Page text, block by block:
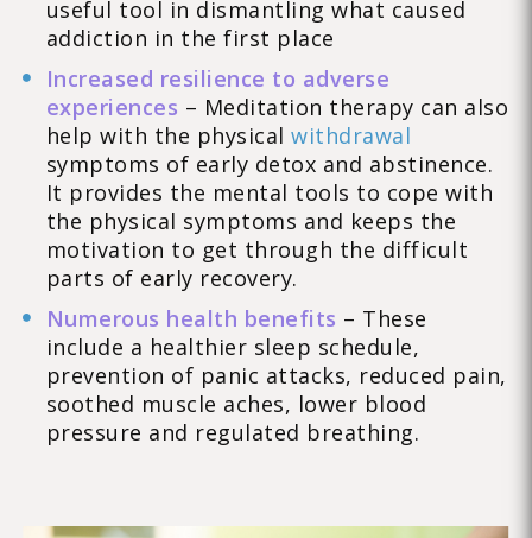
useful tool in dismantling what caused
addiction in the first place
Increased resilience to adverse
experiences – Meditation therapy can also
help with the physicalwithdrawal
symptoms of early detox and abstinence.
It provides the mental tools to cope with
the physical symptoms and keeps the
motivation to get through the difficult
parts of early recovery.
Numerous health benefits – These
include a healthier sleep schedule,
prevention of panic attacks, reduced pain,
soothed muscle aches, lower blood
pressure and regulated breathing.